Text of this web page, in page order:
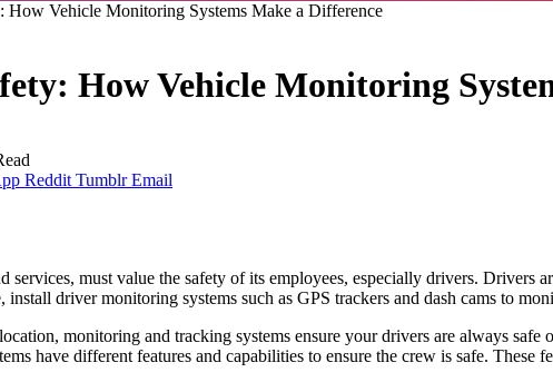
How Vehicle Monitoring Systems Make a Difference
How Vehicle Monitoring
Reddit Tumblr Email
services, must value the safety of its employees, especially drivers. Drivers
driver monitoring systems such as GPS trackers and dash cams to
monitoring and tracking systems ensure your drivers are always
have different features and capabilities to ensure the crew is safe. These